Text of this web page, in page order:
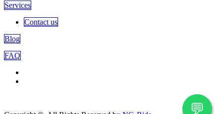
💬
Services
Contact us
Blog
FAQ